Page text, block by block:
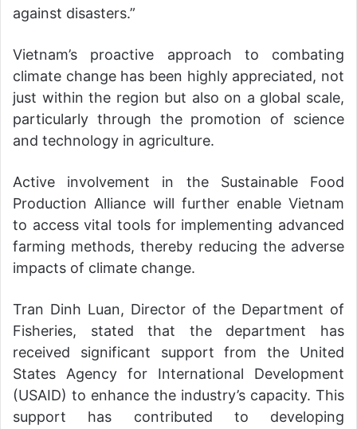
against disasters.”
Vietnam’s proactive approach to combating
climate change has been highly appreciated, not
just within the region but also on a global scale,
particularly through the promotion of science
and technology in agriculture.
Active involvement in the Sustainable Food
Production Alliance will further enable Vietnam
to access vital tools for implementing advanced
farming methods, thereby reducing the adverse
impacts of climate change.
Tran Dinh Luan, Director of the Department of
Fisheries, stated that the department has
received significant support from the United
States Agency for International Development
(USAID) to enhance the industry’s capacity. This
support has contributed to developing